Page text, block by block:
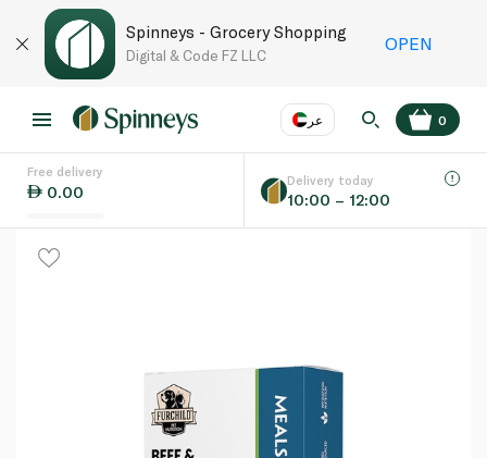
Spinneys - Grocery Shopping
Digital & Code FZ LLC
OPEN
عر
Language EN
0
Free delivery
0.00
Delivery today
10:00 – 12:00